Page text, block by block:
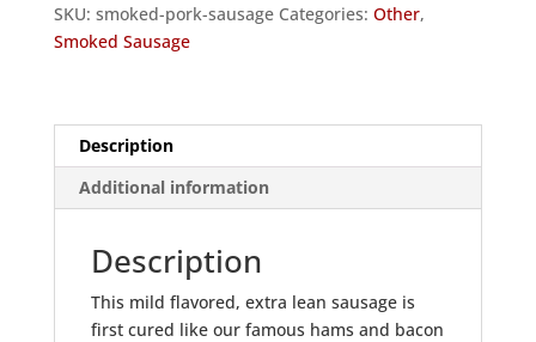
SKU: smoked-pork-sausage Categories: Other,
Smoked Sausage
Description
Additional information
Description
This mild flavored, extra lean sausage is
first cured like our famous hams and bacon